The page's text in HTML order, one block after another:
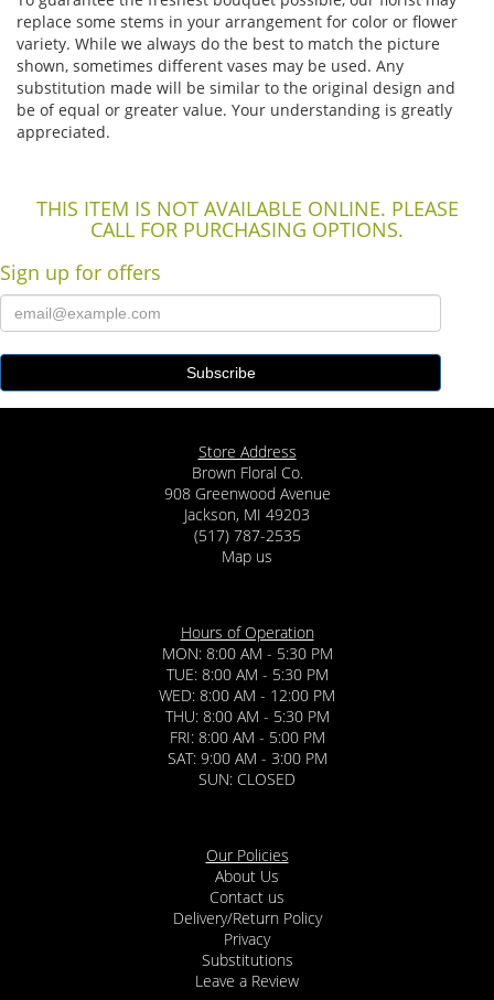
replace some stems in your arrangement for color or flower
variety. While we always do the best to match the picture
shown, sometimes different vases may be used. Any
substitution made will be similar to the original design and
be of equal or greater value. Your understanding is greatly
appreciated.
THIS ITEM IS NOT AVAILABLE ONLINE. PLEASE
CALL FOR PURCHASING OPTIONS.
Sign up for offers
Store Address
Brown Floral Co.
908 Greenwood Avenue
Jackson, MI 49203
(517) 787-2535
Map us
Hours of Operation
MON: 8:00 AM - 5:30 PM
TUE: 8:00 AM - 5:30 PM
WED: 8:00 AM - 12:00 PM
THU: 8:00 AM - 5:30 PM
FRI: 8:00 AM - 5:00 PM
SAT: 9:00 AM - 3:00 PM
SUN: CLOSED
Our Policies
About Us
Contact us
Delivery/Return Policy
Privacy
Substitutions
Leave a Review